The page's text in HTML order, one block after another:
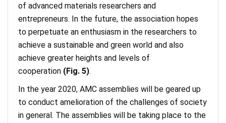
of advanced materials researchers and
entrepreneurs. In the future, the association hopes
to perpetuate an enthusiasm in the researchers to
achieve a sustainable and green world and also
achieve greater heights and levels of
cooperation (Fig. 5).
In the year 2020, AMC assemblies will be geared up
to conduct amelioration of the challenges of society
in general. The assemblies will be taking place to the